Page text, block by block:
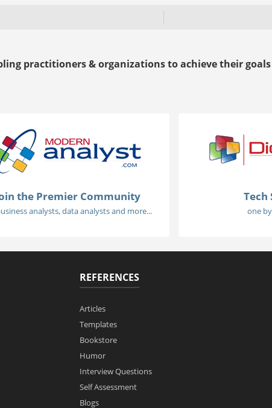
practitioners & organizations to achieve their
the Premier Community
analysts, data analysts and more...
Tech
one
REFERENCES
Articles
Templates
Bookstore
Humor
Interview Questions
Self Assessment
Blogs